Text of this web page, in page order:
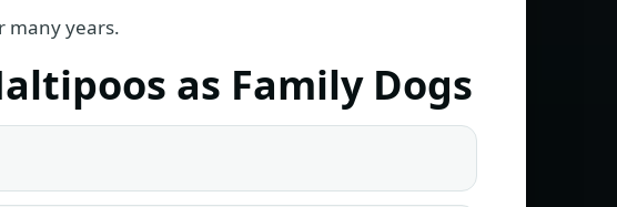
many years.
as Family Dogs